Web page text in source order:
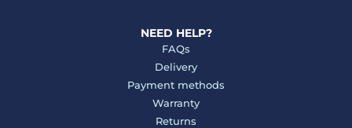
NEED HELP?
FAQs
Delivery
Payment methods
Warranty
Returns